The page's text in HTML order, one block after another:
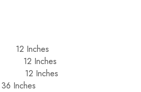
12 Inches
12 Inches
12 Inches